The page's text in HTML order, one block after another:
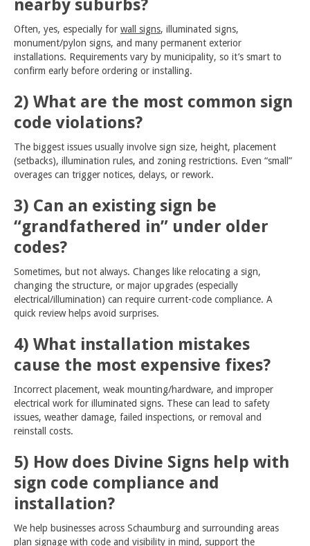
nearby suburbs?
Often, yes, especially for wall signs, illuminated signs,
monument/pylon signs, and many permanent exterior
installations. Requirements vary by municipality, so it’s smart to
confirm early before ordering or installing.
2) What are the most common sign
code violations?
The biggest issues usually involve sign size, height, placement
(setbacks), illumination rules, and zoning restrictions. Even “small”
overages can trigger notices, delays, or rework.
3) Can an existing sign be
“grandfathered in” under older
codes?
Sometimes, but not always. Changes like relocating a sign,
changing the structure, or major upgrades (especially
electrical/illumination) can require current-code compliance. A
quick review helps avoid surprises.
4) What installation mistakes
cause the most expensive fixes?
Incorrect placement, weak mounting/hardware, and improper
electrical work for illuminated signs. These can lead to safety
issues, weather damage, failed inspections, or removal and
reinstall costs.
5) How does Divine Signs help with
sign code compliance and
installation?
We help businesses across Schaumburg and surrounding areas
plan signage with code and visibility in mind, support the